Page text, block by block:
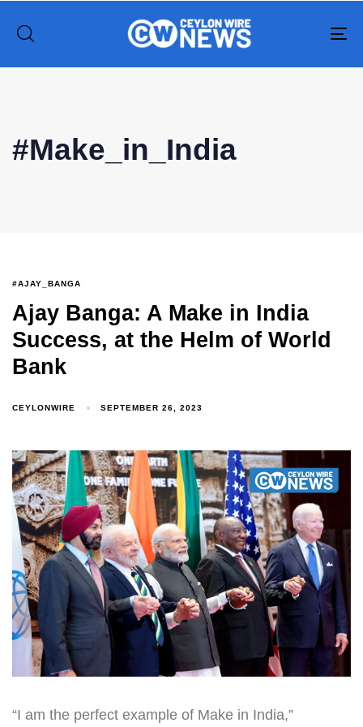
#Make_in_India
#AJAY_BANGA
Ajay Banga: A Make in India
Success, at the Helm of World
Bank
CEYLONWIRE SEPTEMBER 26, 2023
“I am the perfect example of Make in India,”